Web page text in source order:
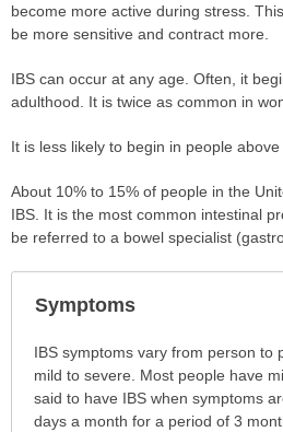
become more active during stress.
be more sensitive and contract more.
IBS can occur at any age. Often, it
adulthood. It is twice as common in
It is less likely to begin in people above
About 10% to 15% of people in the
IBS. It is the most common intestinal
be referred to a bowel specialist
Symptoms
Symptoms
has
been
expanded.
IBS symptoms vary from person to
mild to severe. Most people have
said to have IBS when symptoms
days a month for a period of 3